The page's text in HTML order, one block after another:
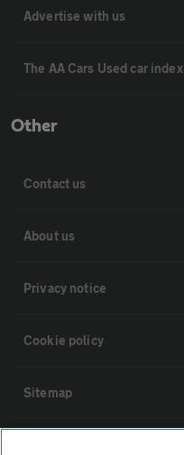
Advertise with us
The AA Cars Used car index
Other
Contact us
About us
Privacy notice
Cookie policy
Sitemap